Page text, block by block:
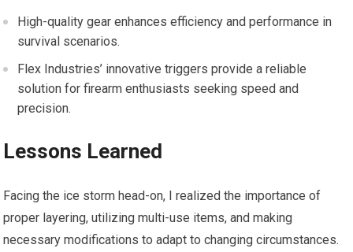
High-quality gear enhances efficiency and performance in
survival scenarios.
Flex Industries’ innovative triggers provide a reliable
solution for firearm enthusiasts seeking speed and
precision.
Lessons Learned
Facing the ice storm head-on, I realized the importance of
proper layering, utilizing multi-use items, and making
necessary modifications to adapt to changing circumstances.